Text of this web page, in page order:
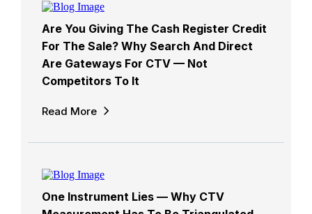
Are You Giving The Cash Register Credit
For The Sale? Why Search And Direct
Are Gateways For CTV — Not
Competitors To It
Read More
One Instrument Lies — Why CTV